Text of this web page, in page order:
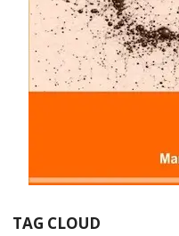
TAG CLOUD